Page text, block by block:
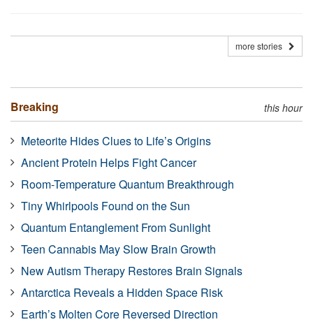
more stories
Breaking this hour
Meteorite Hides Clues to Life’s Origins
Ancient Protein Helps Fight Cancer
Room-Temperature Quantum Breakthrough
Tiny Whirlpools Found on the Sun
Quantum Entanglement From Sunlight
Teen Cannabis May Slow Brain Growth
New Autism Therapy Restores Brain Signals
Antarctica Reveals a Hidden Space Risk
Earth’s Molten Core Reversed Direction